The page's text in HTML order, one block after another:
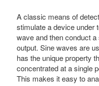
A classic means of
stimulate a device under
wave and then conduct
output. Sine waves are
has the unique property
concentrated at a single
This makes it easy to